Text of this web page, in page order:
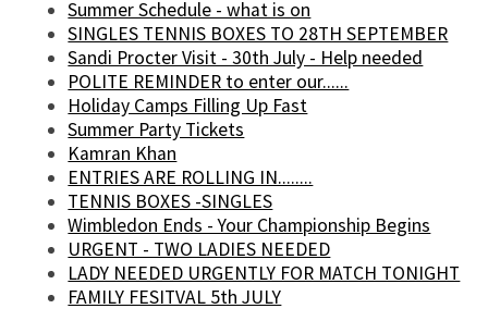
Summer Schedule - what is on
SINGLES TENNIS BOXES TO 28TH SEPTEMBER
Sandi Procter Visit - 30th July - Help needed
POLITE REMINDER to enter our......
Holiday Camps Filling Up Fast
Summer Party Tickets
Kamran Khan
ENTRIES ARE ROLLING IN........
TENNIS BOXES -SINGLES
Wimbledon Ends - Your Championship Begins
URGENT - TWO LADIES NEEDED
LADY NEEDED URGENTLY FOR MATCH TONIGHT
FAMILY FESITVAL 5th JULY